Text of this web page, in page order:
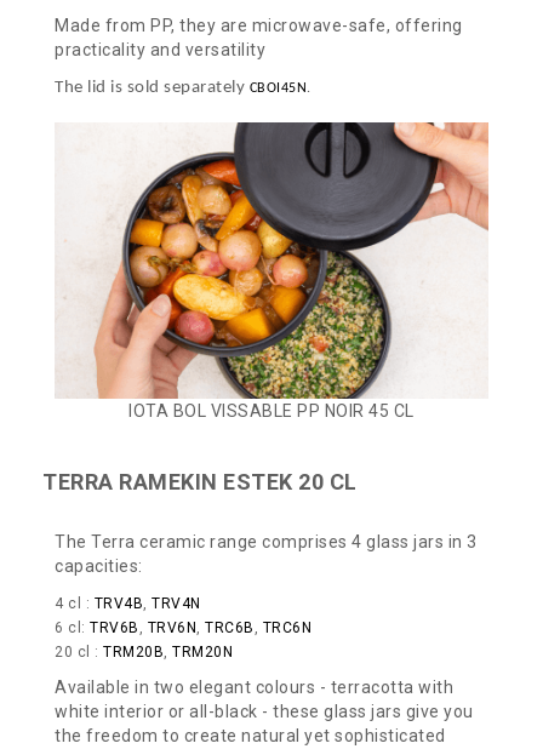
Made from PP, they are microwave-safe, offering
practicality and versatility
The lid is sold separately CBOI45N .
IOTA BOL VISSABLE PP NOIR 45 CL
TERRA RAMEKIN ESTEK 20 CL
The Terra ceramic range comprises 4 glass jars in 3
capacities:
4 cl : TRV4B, TRV4N
6 cl: TRV6B , TRV6N , TRC6B , TRC6N
20 cl : TRM20B, TRM20N
Available in two elegant colours - terracotta with
white interior or all-black - these glass jars give you
the freedom to create natural yet sophisticated